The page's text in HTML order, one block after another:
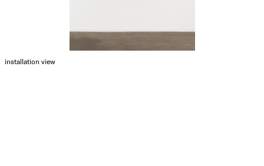
installation view